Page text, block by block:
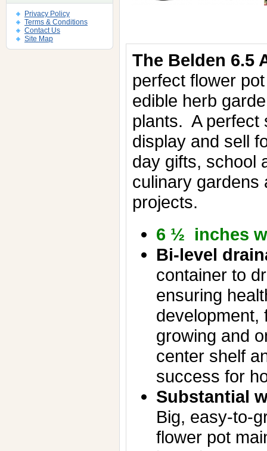
Privacy Policy
Terms & Conditions
Contact Us
Site Map
The Belden 6.5
perfect flower
edible herb
plants. A perfect
display and sell
day gifts, school
culinary gardens
projects.
6 ½ inches
Bi-level
container to
ensuring
development,
growing and
center shelf
success for
Substantial
Big, easy-to-
flower pot